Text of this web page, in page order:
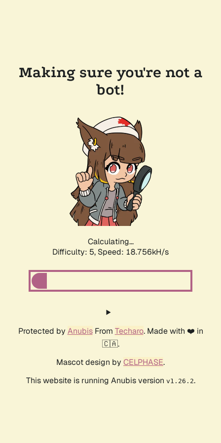
Making sure you're not a
bot!
Calculating...
Difficulty: 5, Speed: 18.756kH/s
Protected by AnubisFrom Techaro. Made with ❤️ in
🇨🇦.
Mascot design by CELPHASE.
This website is running Anubis version v1.26.2.